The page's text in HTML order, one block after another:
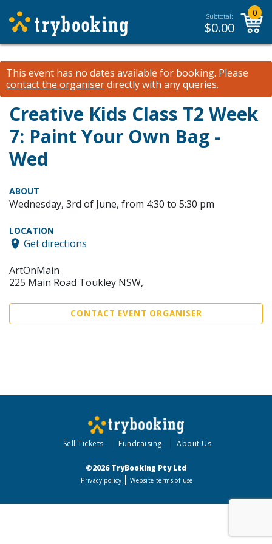
Subtotal:
$0.00
0
This event has no dates available for booking. Please
contact the organiserdirectly with any queries.
Creative Kids Class T2 Week
7: Paint Your Own Bag -
Wed
ABOUT
Wednesday, 3rd of June, from 4:30 to 5:30 pm
LOCATION
Get directions
ArtOnMain
225 Main Road Toukley NSW,
CONTACT EVENT ORGANISER
Sell Tickets Fundraising About Us
©2026 TryBooking Pty Ltd
Privacy policy Website terms of use